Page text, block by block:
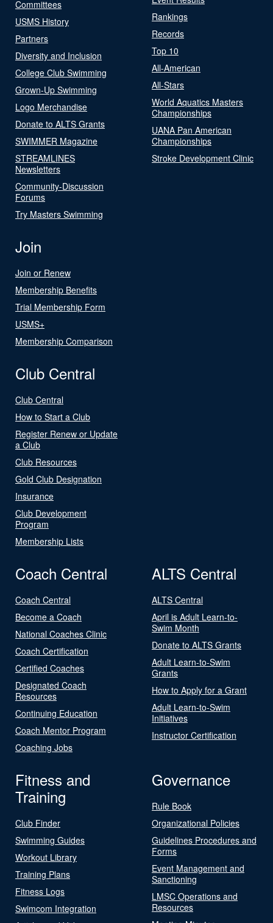
Committees
USMS History
Partners
Diversity and Inclusion
College Club Swimming
Grown-Up Swimming
Logo Merchandise
Donate to ALTS Grants
SWIMMER Magazine
STREAMLINES
Newsletters
Community-Discussion
Forums
Try Masters Swimming
Rankings
Records
Top 10
All-American
All-Stars
World Aquatics Masters
Championships
UANA Pan American
Championships
Stroke Development Clinic
Join
Join or Renew
Membership Benefits
Trial Membership Form
USMS+
Membership Comparison
Club Central
Club Central
How to Start a Club
Register Renew or Update
a Club
Club Resources
Gold Club Designation
Insurance
Club Development
Program
Membership Lists
Coach Central
Coach Central
Become a Coach
National Coaches Clinic
Coach Certification
Certified Coaches
Designated Coach
Resources
Continuing Education
Coach Mentor Program
Coaching Jobs
ALTS Central
ALTS Central
April is Adult Learn-to-
Swim Month
Donate to ALTS Grants
Adult Learn-to-Swim
Grants
How to Apply for a Grant
Adult Learn-to-Swim
Initiatives
Instructor Certification
Fitness and
Training
Club Finder
Swimming Guides
Workout Library
Training Plans
Fitness Logs
Swimcom Integration
Governance
Rule Book
Organizational Policies
Guidelines Procedures and
Forms
Event Management and
Sanctioning
LMSC Operations and
Resources